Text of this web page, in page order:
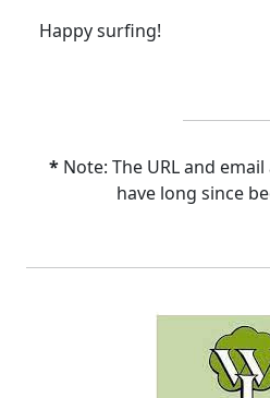
Happy surfing!
* Note: The URL and
have long since